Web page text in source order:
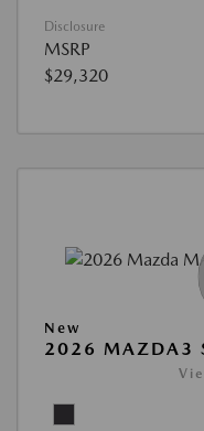
Disclosure
MSRP
$29,320
New
2026 MAZDA3